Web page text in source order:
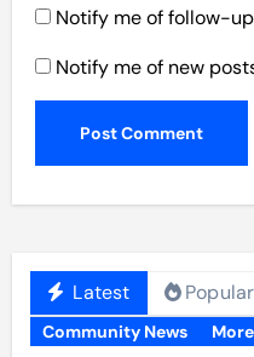
Notify me of follow-
Notify me of new
Latest Popular
Community News More